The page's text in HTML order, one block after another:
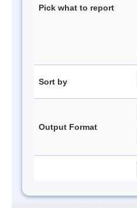
Pick what to report
Sort by
Output Format